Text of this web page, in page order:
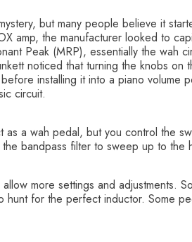
but many people believe it
amp, the manufacturer looked to
Peak (MRP), essentially the
noticed that turning the knobs
installing it into a piano
circuit.
a wah pedal, but you control the
bandpass filter to sweep up to the
more settings and adjustments.
for the perfect inductor. Some